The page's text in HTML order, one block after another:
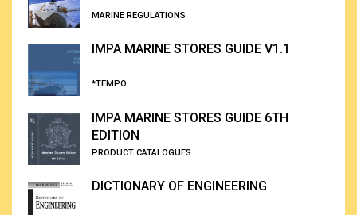
MARINE REGULATIONS
IMPA MARINE STORES GUIDE V1.1
*TEMPO
IMPA MARINE STORES GUIDE 6TH
EDITION
PRODUCT CATALOGUES
DICTIONARY OF ENGINEERING